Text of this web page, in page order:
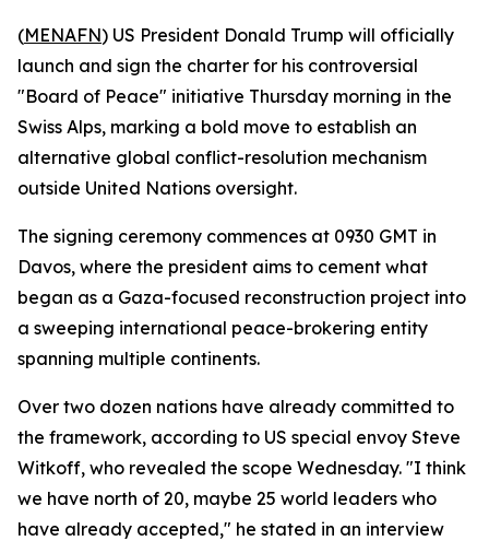
(MENAFN) US President Donald Trump will officially
launch and sign the charter for his controversial
"Board of Peace" initiative Thursday morning in the
Swiss Alps, marking a bold move to establish an
alternative global conflict-resolution mechanism
outside United Nations oversight.
The signing ceremony commences at 0930 GMT in
Davos, where the president aims to cement what
began as a Gaza-focused reconstruction project into
a sweeping international peace-brokering entity
spanning multiple continents.
Over two dozen nations have already committed to
the framework, according to US special envoy Steve
Witkoff, who revealed the scope Wednesday. "I think
we have north of 20, maybe 25 world leaders who
have already accepted," he stated in an interview